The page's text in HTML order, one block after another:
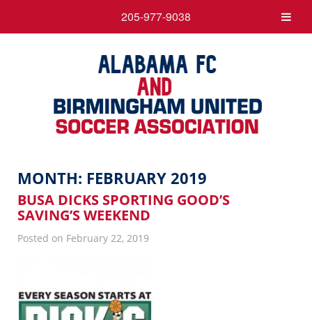
MONTH: FEBRUARY 2019
BUSA DICKS SPORTING GOOD’S
SAVING’S WEEKEND
Posted on February 22, 2019
205-977-9038